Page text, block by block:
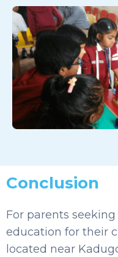
Conclusion
For parents
education for their
located near